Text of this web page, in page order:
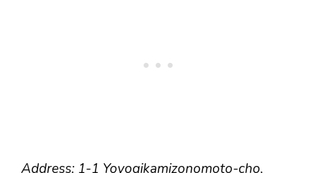
Address: 1-1 Yoyogikamizonomoto-cho,